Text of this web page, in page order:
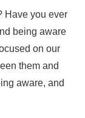
Have you ever
being aware
on our
them and
aware, and